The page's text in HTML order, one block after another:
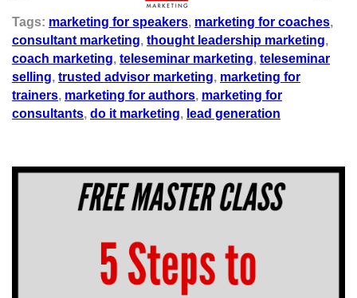
Tags: marketing for speakers, marketing for coaches,
consultant marketing, thought leadership marketing,
coach marketing, teleseminar marketing, teleseminar
selling, trusted advisor marketing, marketing for
trainers, marketing for authors, marketing for
consultants, do it marketing, lead generation